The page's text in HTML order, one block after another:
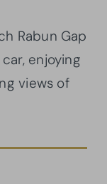
Rabun Gap
enjoying
views of